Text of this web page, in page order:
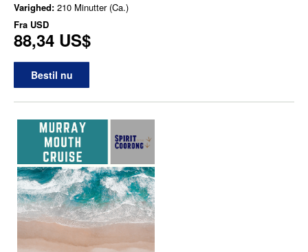
Varighed: 210 Minutter (Ca.)
Fra USD
88,34 US$
Bestil nu